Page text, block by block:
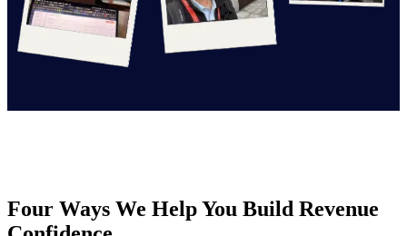
Four Ways We Help You Build Revenue